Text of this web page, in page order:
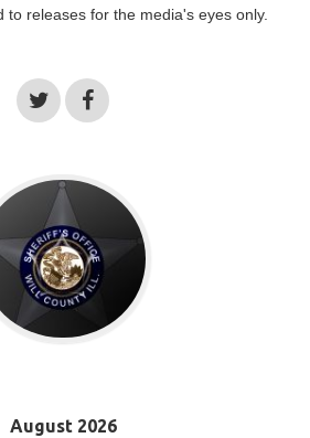
to releases for the media's eyes only.
August 2026